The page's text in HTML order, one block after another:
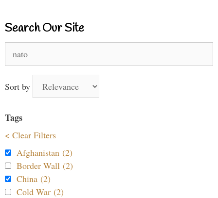
Search Our Site
for:
Sort by
Tags
< Clear Filters
Afghanistan (2)
Border Wall (2)
China (2)
Cold War (2)